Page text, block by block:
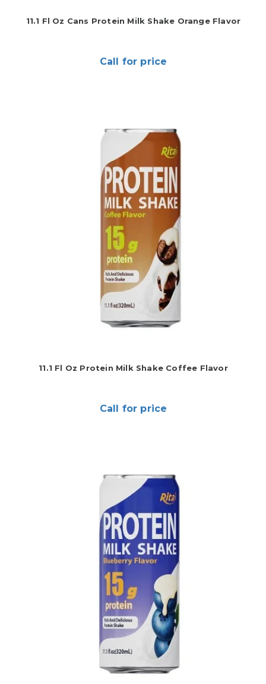
11.1 Fl Oz Cans Protein Milk Shake Orange Flavor
Call for price
11.1 Fl Oz Protein Milk Shake Coffee Flavor
Call for price